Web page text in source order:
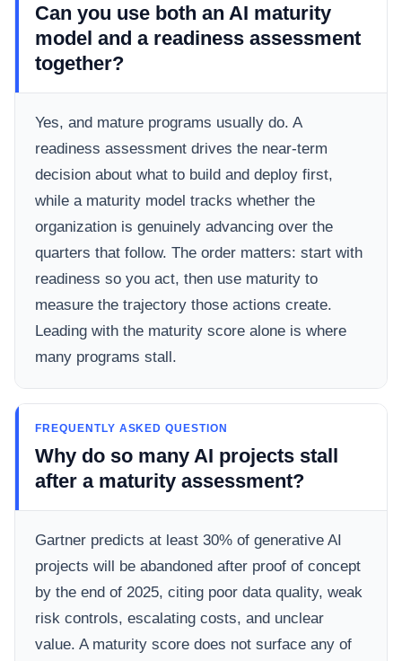
Can you use both an AI maturity
model and a readiness assessment
together?
Yes, and mature programs usually do. A
readiness assessment drives the near-term
decision about what to build and deploy first,
while a maturity model tracks whether the
organization is genuinely advancing over the
quarters that follow. The order matters: start with
readiness so you act, then use maturity to
measure the trajectory those actions create.
Leading with the maturity score alone is where
many programs stall.
FREQUENTLY ASKED QUESTION
Why do so many AI projects stall
after a maturity assessment?
Gartner predicts at least 30% of generative AI
projects will be abandoned after proof of concept
by the end of 2025, citing poor data quality, weak
risk controls, escalating costs, and unclear
value. A maturity score does not surface any of